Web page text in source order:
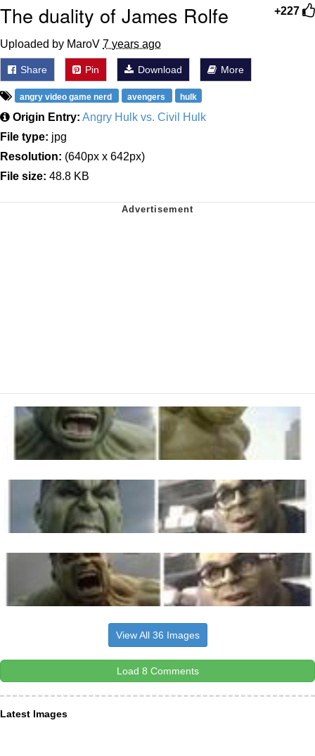
+227
The duality of James Rolfe
Uploaded by MaroV 7 years ago
Share Pin Download More
angry video game nerd avengers hulk
Origin Entry: Angry Hulk vs. Civil Hulk
File type: jpg
Resolution: (640px x 642px)
File size: 48.8 KB
View All 36 Images
Load 8 Comments
Latest Images